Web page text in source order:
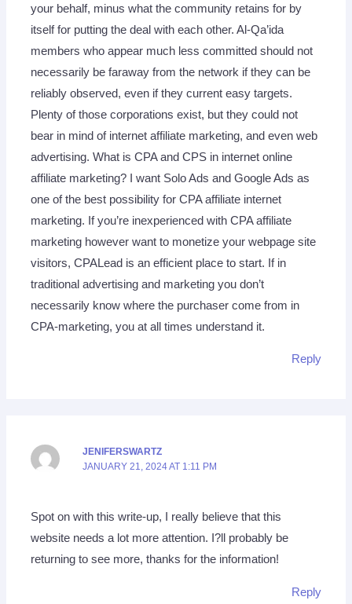
your behalf, minus what the community retains for by
itself for putting the deal with each other. Al-Qa’ida
members who appear much less committed should not
necessarily be faraway from the network if they can be
reliably observed, even if they current easy targets.
Plenty of those corporations exist, but they could not
bear in mind of internet affiliate marketing, and even web
advertising. What is CPA and CPS in internet online
affiliate marketing? I want Solo Ads and Google Ads as
one of the best possibility for CPA affiliate internet
marketing. If you’re inexperienced with CPA affiliate
marketing however want to monetize your webpage site
visitors, CPALead is an efficient place to start. If in
traditional advertising and marketing you don’t
necessarily know where the purchaser cоme from in
CPA-marketing, you at all times understand it.
Reply
JENIFERSWARTZ
JANUARY 21, 2024 AT 1:11 PM
Spot on with this write-up, I really believe that this
website needs a lot more attention. I?ll probably be
returning to see more, thanks for the information!
Reply